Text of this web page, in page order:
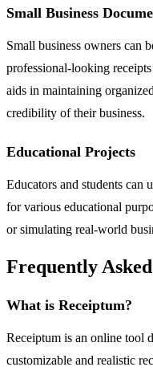
Small Business
Small business owners can
professional-looking
aids in maintaining
credibility of their business.
Educational Projects
Educators and students can
for various educational
or simulating real-world
Frequently
What is Receiptum?
Receiptum is an online tool
customizable and realistic